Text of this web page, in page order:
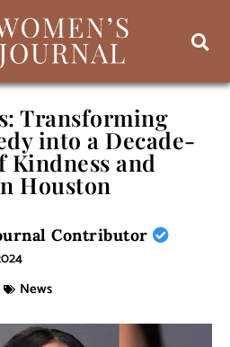
Transforming
into a Decade-
Kindness and
Houston
Contributor
News